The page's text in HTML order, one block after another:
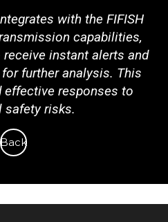
with the FIFISH
capabilities,
instant alerts and
further analysis. This
effective responses to
safety risks.
Back